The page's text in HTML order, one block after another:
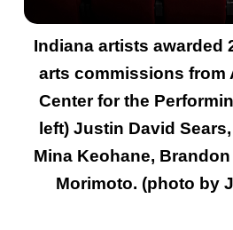
Indiana artists awarded
arts commissions from
Center for the
left) Justin David
Mina Keohane,
Morimoto. (photo by